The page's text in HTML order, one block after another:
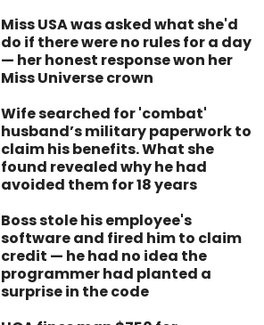
Miss USA was asked what she'd
do if there were no rules for a day
— her honest response won her
Miss Universe crown
Wife searched for 'combat'
husband’s military paperwork to
claim his benefits. What she
found revealed why he had
avoided them for 18 years
Boss stole his employee's
software and fired him to claim
credit — he had no idea the
programmer had planted a
surprise in the code